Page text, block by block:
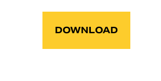
DOWNLOAD